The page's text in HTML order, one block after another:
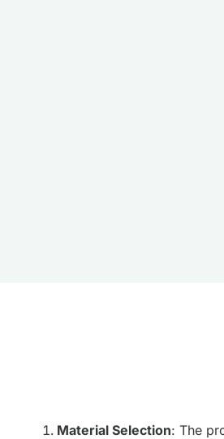
Material Selection: The